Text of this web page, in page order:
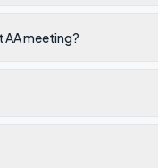
AA meeting?